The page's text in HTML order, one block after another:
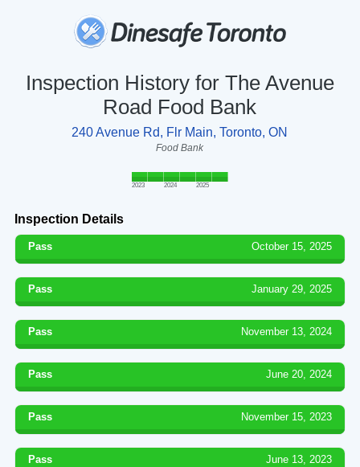
Inspection History for The Avenue
Road Food Bank
240 Avenue Rd, Flr Main, Toronto, ON
Food Bank
2023 2024 2025
Inspection Details
Pass October 15, 2025
Pass January 29, 2025
Pass November 13, 2024
Pass June 20, 2024
Pass November 15, 2023
Pass June 13, 2023